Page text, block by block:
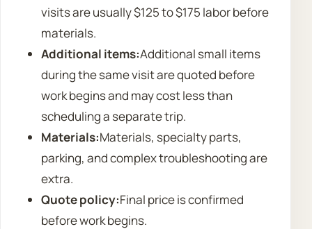
visits are usually $125 to $175 labor before
materials.
Additional items:Additional small items
during the same visit are quoted before
work begins and may cost less than
scheduling a separate trip.
Materials:Materials, specialty parts,
parking, and complex troubleshooting are
extra.
Quote policy:Final price is confirmed
before work begins.